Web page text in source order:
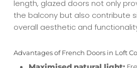
length, glazed doors not only
the balcony but also contribute
overall aesthetic and
Advantages of French Doors in Loft